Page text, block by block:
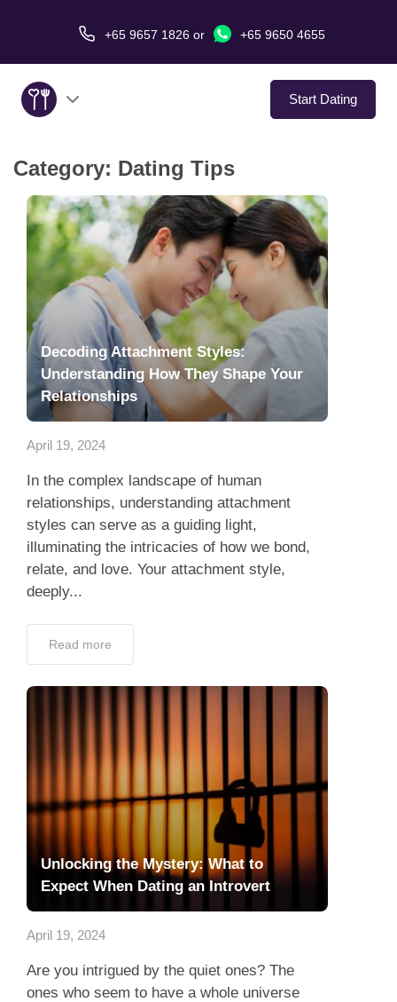
+65 9657 1826or +65 9650 4655
Start Dating
About Us
Service
Love Stories
In The Media
Dating Tips
App
Contact Us
Category: Dating Tips
Decoding Attachment Styles:
Understanding How They Shape Your
Relationships
April 19, 2024
In the complex landscape of human
relationships, understanding attachment
styles can serve as a guiding light,
illuminating the intricacies of how we bond,
relate, and love. Your attachment style,
deeply...
Read more
Unlocking the Mystery: What to
Expect When Dating an Introvert
April 19, 2024
Are you intrigued by the quiet ones? The
ones who seem to have a whole universe